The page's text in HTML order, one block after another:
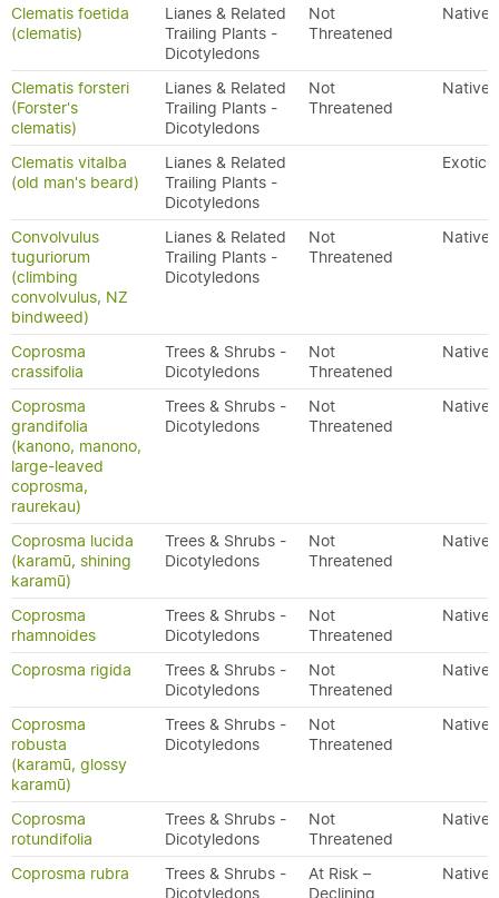
Clematis foetida
(clematis)
Lianes & Related
Trailing Plants -
Dicotyledons
Not
Threatened
Native
Clematis forsteri
(Forster's
clematis)
Lianes & Related
Trailing Plants -
Dicotyledons
Not
Threatened
Native
Clematis vitalba
(old man's beard)
Lianes & Related
Trailing Plants -
Dicotyledons
Exotic
Convolvulus
tuguriorum
(climbing
convolvulus, NZ
bindweed)
Lianes & Related
Trailing Plants -
Dicotyledons
Not
Threatened
Native
Coprosma
crassifolia
Trees & Shrubs -
Dicotyledons
Not
Threatened
Native
Coprosma
grandifolia
(kanono, manono,
large-leaved
coprosma,
raurekau)
Trees & Shrubs -
Dicotyledons
Not
Threatened
Native
Coprosma lucida
(karamū, shining
karamū)
Trees & Shrubs -
Dicotyledons
Not
Threatened
Native
Coprosma
rhamnoides
Trees & Shrubs -
Dicotyledons
Not
Threatened
Native
Coprosma rigida
Trees & Shrubs -
Dicotyledons
Not
Threatened
Native
Coprosma
robusta
(karamū, glossy
karamū)
Trees & Shrubs -
Dicotyledons
Not
Threatened
Native
Coprosma
rotundifolia
Trees & Shrubs -
Dicotyledons
Not
Threatened
Native
Coprosma rubra
Trees & Shrubs -
Dicotyledons
At Risk –
Declining
Native